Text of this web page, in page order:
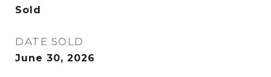
Sold
DATE SOLD
June 30, 2026